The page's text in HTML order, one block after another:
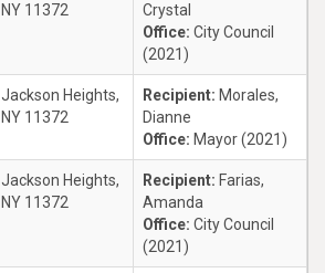
NY 11372
Crystal
Office: City Council
(2021)
Jackson Heights,
NY 11372
Recipient: Morales,
Dianne
Office: Mayor (2021)
Jackson Heights,
NY 11372
Recipient: Farias,
Amanda
Office: City Council
(2021)